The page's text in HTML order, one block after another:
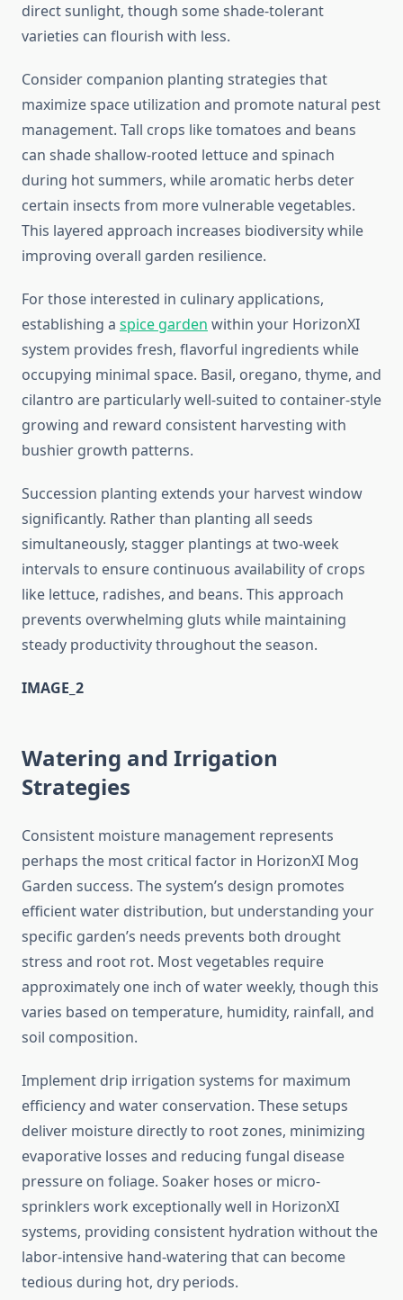
direct sunlight, though some shade-tolerant
varieties can flourish with less.
Consider companion planting strategies that
maximize space utilization and promote natural pest
management. Tall crops like tomatoes and beans
can shade shallow-rooted lettuce and spinach
during hot summers, while aromatic herbs deter
certain insects from more vulnerable vegetables.
This layered approach increases biodiversity while
improving overall garden resilience.
For those interested in culinary applications,
establishing a spice garden within your HorizonXI
system provides fresh, flavorful ingredients while
occupying minimal space. Basil, oregano, thyme, and
cilantro are particularly well-suited to container-style
growing and reward consistent harvesting with
bushier growth patterns.
Succession planting extends your harvest window
significantly. Rather than planting all seeds
simultaneously, stagger plantings at two-week
intervals to ensure continuous availability of crops
like lettuce, radishes, and beans. This approach
prevents overwhelming gluts while maintaining
steady productivity throughout the season.
IMAGE_2
Watering and Irrigation
Strategies
Consistent moisture management represents
perhaps the most critical factor in HorizonXI Mog
Garden success. The system’s design promotes
efficient water distribution, but understanding your
specific garden’s needs prevents both drought
stress and root rot. Most vegetables require
approximately one inch of water weekly, though this
varies based on temperature, humidity, rainfall, and
soil composition.
Implement drip irrigation systems for maximum
efficiency and water conservation. These setups
deliver moisture directly to root zones, minimizing
evaporative losses and reducing fungal disease
pressure on foliage. Soaker hoses or micro-
sprinklers work exceptionally well in HorizonXI
systems, providing consistent hydration without the
labor-intensive hand-watering that can become
tedious during hot, dry periods.